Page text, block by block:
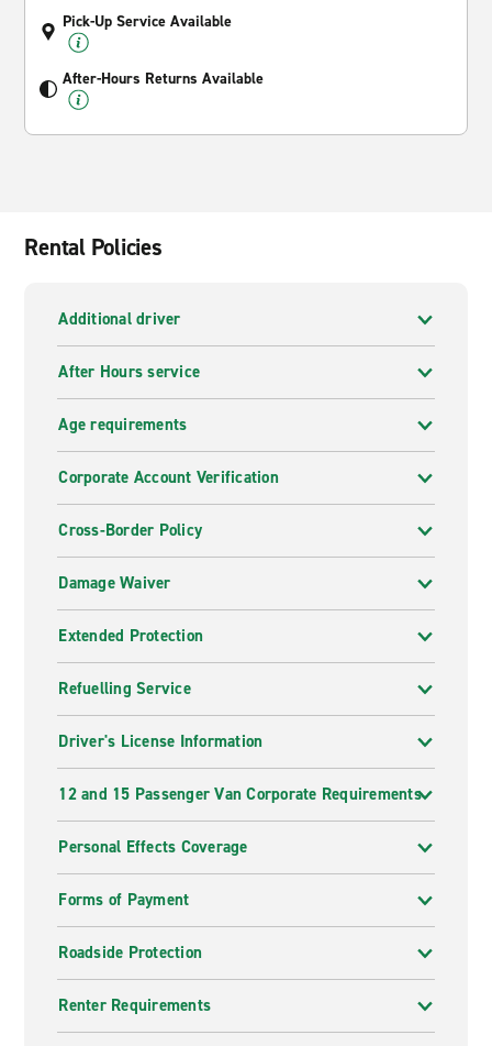
Pick-Up Service Available
After-Hours Returns Available
Rental Policies
Additional driver
After Hours service
Age requirements
Corporate Account Verification
Cross-Border Policy
Damage Waiver
Extended Protection
Refuelling Service
Driver's License Information
12 and 15 Passenger Van Corporate Requirements
Personal Effects Coverage
Forms of Payment
Roadside Protection
Renter Requirements